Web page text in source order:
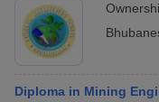
Diploma in Mining